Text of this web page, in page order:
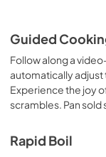
Use and
View |
PDF,1.7
Kitchen
PDF,
Guided
Follow along a
automatically adjust
Experience the joy
scrambles. Pan sold
Rapid Boil